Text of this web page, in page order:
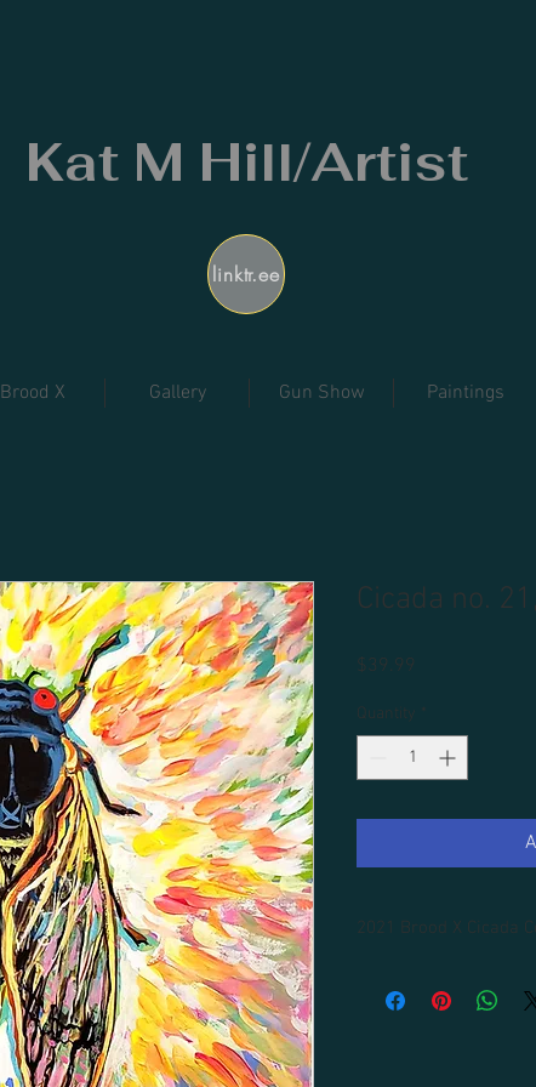
Kat M Hill/Artist
linktr.ee
Brood X Gallery Gun Show Paintings
Cicada no.
$39.99
Quantity *
2021 Brood X Cicada
Framing available for